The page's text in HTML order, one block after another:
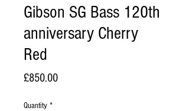
Gibson SG Bass 120th
anniversary Cherry
Red
£850.00Price
Quantity *